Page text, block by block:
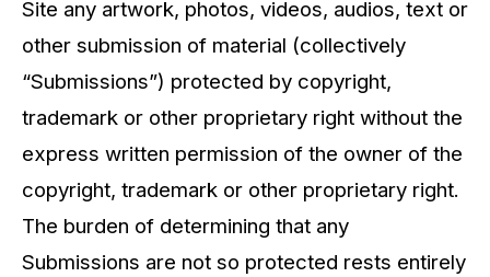
Site any artwork, photos, videos, audios, text or
other submission of material (collectively
“Submissions”) protected by copyright,
trademark or other proprietary right without the
express written permission of the owner of the
copyright, trademark or other proprietary right.
The burden of determining that any
Submissions are not so protected rests entirely